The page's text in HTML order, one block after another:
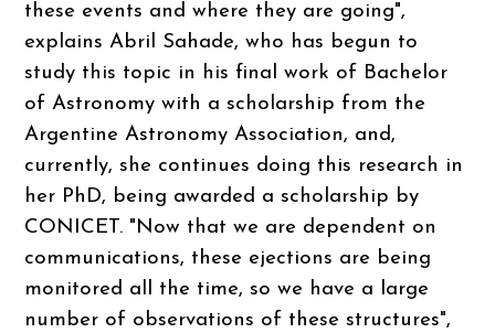
these events and where they are going",
explains Abril Sahade, who has begun to
study this topic in his final work of Bachelor
of Astronomy with a scholarship from the
Argentine Astronomy Association, and,
currently, she continues doing this research in
her PhD, being awarded a scholarship by
CONICET. "Now that we are dependent on
communications, these ejections are being
monitored all the time, so we have a large
number of observations of these structures",